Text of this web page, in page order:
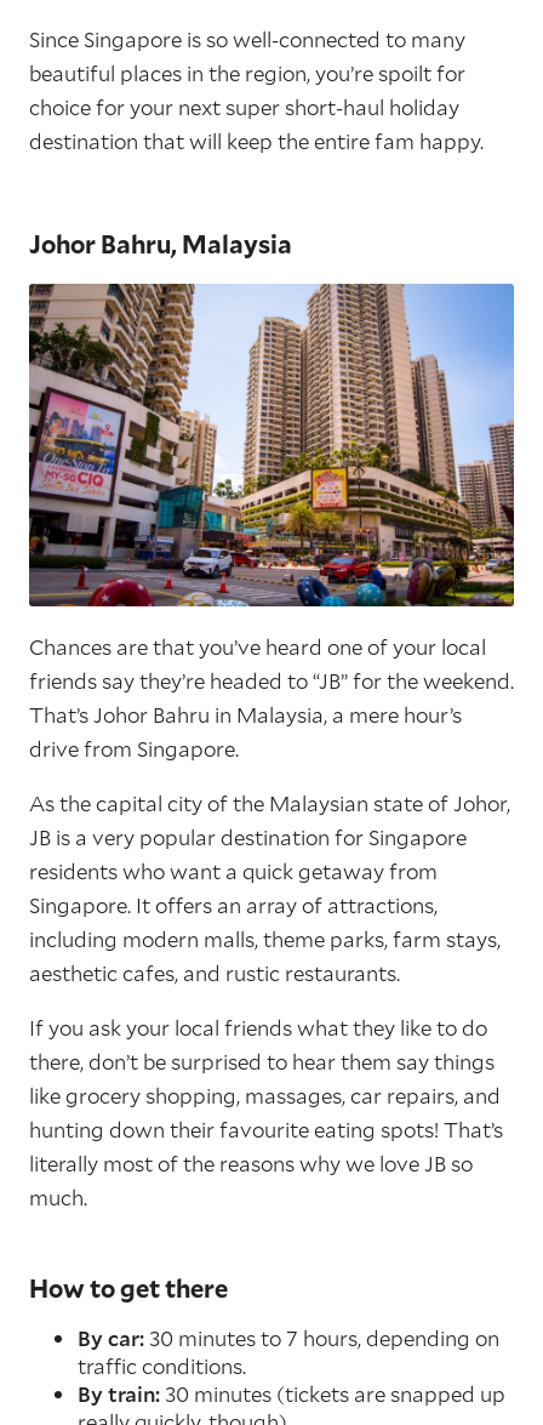
Since Singapore is so well-connected to many
beautiful places in the region, you’re spoilt for
choice for your next super short-haul holiday
destination that will keep the entire fam happy.
Johor Bahru, Malaysia
Chances are that you’ve heard one of your local
friends say they’re headed to “JB” for the weekend.
That’s Johor Bahru in Malaysia, a mere hour’s
drive from Singapore.
As the capital city of the Malaysian state of Johor,
JB is a very popular destination for Singapore
residents who want a quick getaway from
Singapore. It offers an array of attractions,
including modern malls, theme parks, farm stays,
aesthetic cafes, and rustic restaurants.
If you ask your local friends what they like to do
there, don’t be surprised to hear them say things
like grocery shopping, massages, car repairs, and
hunting down their favourite eating spots! That’s
literally most of the reasons why we love JB so
much.
How to get there
By car: 30 minutes to 7 hours, depending on
traffic conditions.
By train: 30 minutes (tickets are snapped up